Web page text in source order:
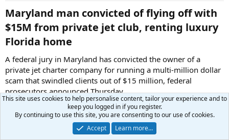
Maryland man convicted of flying off with
$15M from private jet club, renting luxury
Florida home​
A federal jury in Maryland has convicted the owner of a
private jet charter company for running a multi-million dollar
scam that swindled clients out of $15 million, federal
prosecutors announced Thursday.
Patrick Britton-Harr, 43, of Annapolis, Maryland, was found
guilty of six counts of wire fraud. Court evidence revealed that
Britton-Harr used his company, AeroVanti, to pitch a “one-
This site uses cookies to help personalise content, tailor your experience and to
keep you logged in if you register.
By continuing to use this site, you are consenting to our use of cookies.
Accept
Learn more…